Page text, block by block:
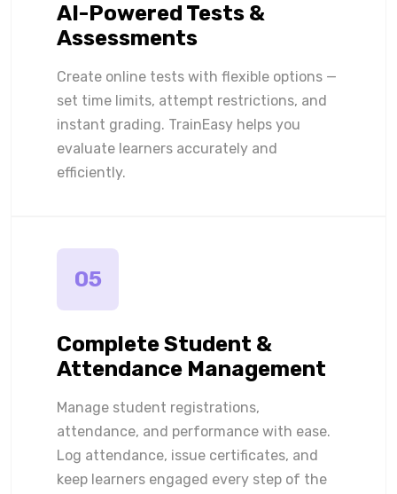
AI-Powered Tests &
Assessments
Create online tests with flexible options —
set time limits, attempt restrictions, and
instant grading. TrainEasy helps you
evaluate learners accurately and
efficiently.
05
Complete Student &
Attendance Management
Manage student registrations,
attendance, and performance with ease.
Log attendance, issue certificates, and
keep learners engaged every step of the